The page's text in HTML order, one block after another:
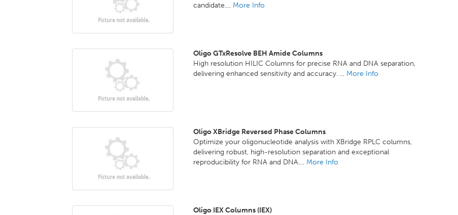
candidate.... More Info
Oligo GTxResolve BEH Amide Columns
High resolution HILIC Columns for precise RNA and DNA separation,
delivering enhanced sensitivity and accuracy. ... More Info
Oligo XBridge Reversed Phase Columns
Optimize your oligonucleotide analysis with XBridge RPLC columns,
delivering robust, high-resolution separation and exceptional
reproducibility for RNA and DNA.... More Info
Oligo IEX Columns (IEX)